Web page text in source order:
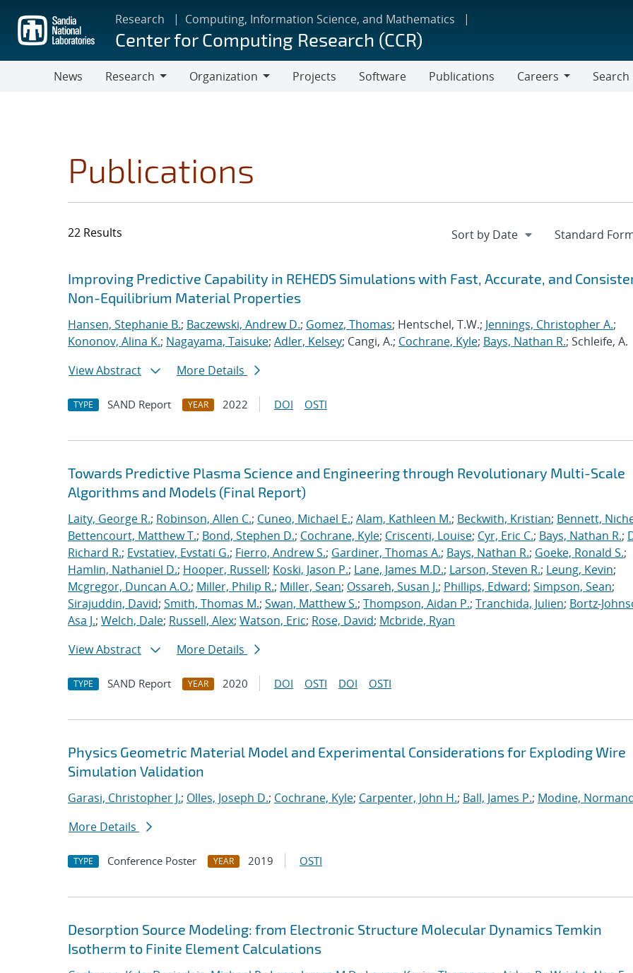
main
content
Research Computing, Information Science, and Mathematics
Center for Computing Research (CCR)
News
Research
Organization
Projects Software Publications
Careers
Search
Publications
22 Results
Search results
Jump to search filters
Improving Predictive Capability in REHEDS Simulations with Fast, Accurate, and
Non-Equilibrium Material Properties
Hansen, Stephanie B.; Baczewski, Andrew D.; Gomez, Thomas; Hentschel, T.W.; Jennings, Christopher A.;
Kononov, Alina K.; Nagayama, Taisuke; Adler, Kelsey; Cangi, A.; Cochrane, Kyle; Bays, Nathan R.; Schleife, A.
View Abstract
More Details
TYPE SAND Report YEAR 2022 DOI OSTI
Towards Predictive Plasma Science and Engineering through Revolutionary Multi-Scale
Algorithms and Models (Final Report)
Laity, George R.; Robinson, Allen C.; Cuneo, Michael E.; Alam, Kathleen M.; Beckwith, Kristian; Bennett,
Bettencourt, Matthew T.; Bond, Stephen D.; Cochrane, Kyle; Criscenti, Louise; Cyr, Eric C.; Bays, Nathan R.;
Richard R.; Evstatiev, Evstati G.; Fierro, Andrew S.; Gardiner, Thomas A.; Bays, Nathan R.; Goeke, Ronald S.;
Hamlin, Nathaniel D.; Hooper, Russell; Koski, Jason P.; Lane, James M.D.; Larson, Steven R.; Leung, Kevin;
Mcgregor, Duncan A.O.; Miller, Philip R.; Miller, Sean; Ossareh, Susan J.; Phillips, Edward; Simpson, Sean;
Sirajuddin, David; Smith, Thomas M.; Swan, Matthew S.; Thompson, Aidan P.; Tranchida, Julien; Bortz-
Asa J.; Welch, Dale; Russell, Alex; Watson, Eric; Rose, David; Mcbride, Ryan
View Abstract
More Details
TYPE SAND Report YEAR 2020 DOI OSTI DOI OSTI
Physics Geometric Material Model and Experimental Considerations for Exploding Wire
Simulation Validation
Garasi, Christopher J.; Olles, Joseph D.; Cochrane, Kyle; Carpenter, John H.; Ball, James P.; Modine,
More Details
TYPE Conference Poster YEAR 2019 OSTI
Desorption Source Modeling: from Electronic Structure Molecular Dynamics Temkin
Isotherm to Finite Element Calculations